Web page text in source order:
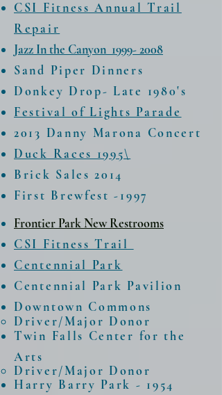
CSI Fitness Annual Trail
Repair
Jazz In the Canyon 1999- 2008
Sand Piper Dinners
Donkey Drop- Late 1980's
Festival of Lights Parade
2013 Danny Marona Concert
Duck Races 1995\
Brick Sales 2014
First Brewfest -1997
Frontier Park New Restrooms
CSI Fitness Trail
Centennial Park
Centennial Park Pavilion
Downtown Commons
Driver/Major Donor​
Twin Falls Center for the
Arts
Driver/Major Donor​
Harry Barry Park - 1954